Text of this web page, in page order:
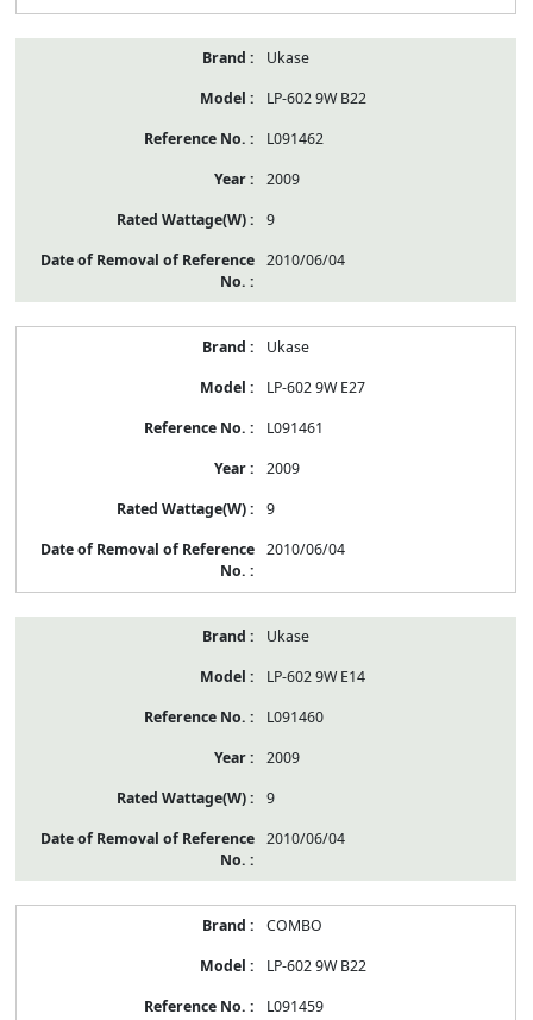
Ukase
LP-602 9W B22
L091462
2009
9
2010/06/04
Ukase
LP-602 9W E27
L091461
2009
9
2010/06/04
Ukase
LP-602 9W E14
L091460
2009
9
2010/06/04
COMBO
LP-602 9W B22
L091459